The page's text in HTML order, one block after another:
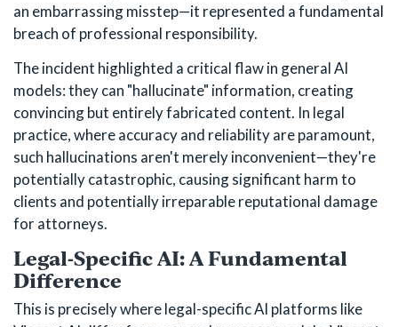
an embarrassing misstep—it represented a fundamental
breach of professional responsibility.
The incident highlighted a critical flaw in general AI
models: they can "hallucinate" information, creating
convincing but entirely fabricated content. In legal
practice, where accuracy and reliability are paramount,
such hallucinations aren't merely inconvenient—they're
potentially catastrophic, causing significant harm to
clients and potentially irreparable reputational damage
for attorneys.
Legal-Specific AI: A Fundamental
Difference
This is precisely where legal-specific AI platforms like